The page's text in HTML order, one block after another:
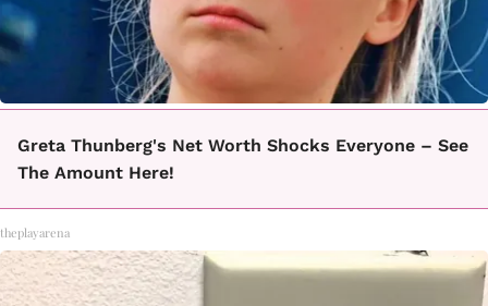
Greta Thunberg's Net Worth Shocks Everyone – See
The Amount Here!
theplayarena